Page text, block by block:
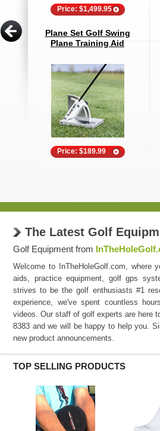
Price: $1,499.95
Plane Set Golf Swing
Plane Training Aid
Price: $189.99
The Latest Golf
Golf Equipment from
Welcome to InTheHoleGolf.com,
aids, practice equipment, golf gps
strives to be the golf enthusiasts #1
experience, we've spent countless
videos. Our staff of golf experts are here
8383 and we will be happy to help you.
new product announcements.
TOP SELLING PRODUCTS